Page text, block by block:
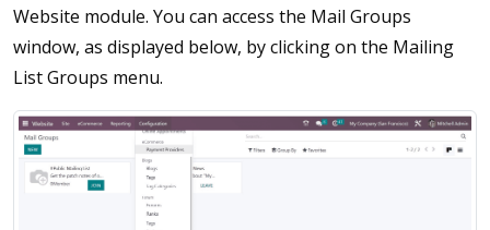
Website module. You can access the Mail Groups
window, as displayed below, by clicking on the Mailing
List Groups menu.